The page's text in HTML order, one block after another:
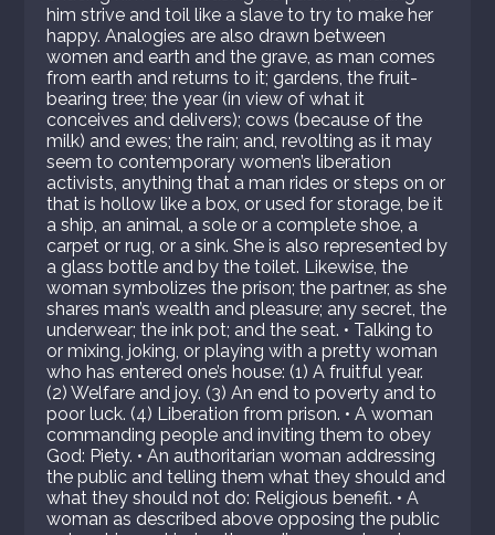
him strive and toil like a slave to try to make her
happy. Analogies are also drawn between
women and earth and the grave, as man comes
from earth and returns to it; gardens, the fruit-
bearing tree; the year (in view of what it
conceives and delivers); cows (because of the
milk) and ewes; the rain; and, revolting as it may
seem to contemporary women’s liberation
activists, anything that a man rides or steps on or
that is hollow like a box, or used for storage, be it
a ship, an animal, a sole or a complete shoe, a
carpet or rug, or a sink. She is also represented by
a glass bottle and by the toilet. Likewise, the
woman symbolizes the prison; the partner, as she
shares man’s wealth and pleasure; any secret, the
underwear; the ink pot; and the seat. • Talking to
or mixing, joking, or playing with a pretty woman
who has entered one’s house: (1) A fruitful year.
(2) Welfare and joy. (3) An end to poverty and to
poor luck. (4) Liberation from prison. • A woman
commanding people and inviting them to obey
God: Piety. • An authoritarian woman addressing
the public and telling them what they should and
what they should not do: Religious benefit. • A
woman as described above opposing the public